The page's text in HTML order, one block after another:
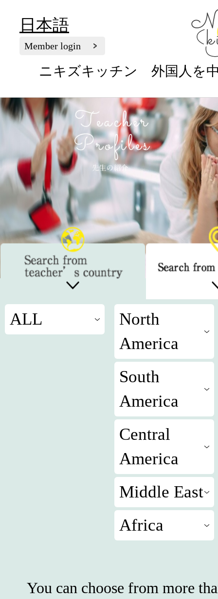
ニキズキッチン 外国人を
日本語
Member login
ALL
North
America
South
America
Central
America
Middle East
Africa
You can choose from more